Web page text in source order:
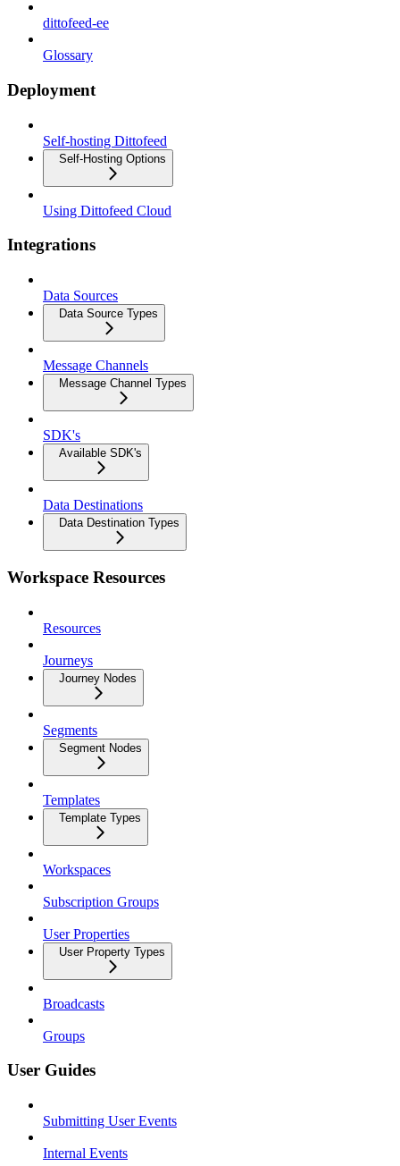
dittofeed-ee
Glossary
Deployment
Self-hosting Dittofeed
Self-Hosting Options
Using Dittofeed Cloud
Integrations
Data Sources
Data Source Types
Message Channels
Message Channel Types
SDK's
Available SDK's
Data Destinations
Data Destination Types
Workspace Resources
Resources
Journeys
Journey Nodes
Segments
Segment Nodes
Templates
Template Types
Workspaces
Subscription Groups
User Properties
User Property Types
Broadcasts
Groups
User Guides
Submitting User Events
Internal Events